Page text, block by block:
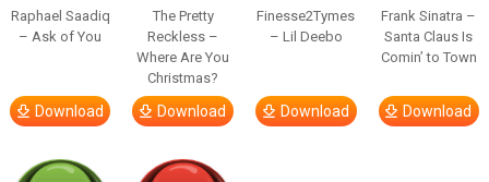
Raphael Saadiq
– Ask of You
Download
The Pretty
Reckless –
Where Are You
Christmas?
Download
Finesse2Tymes
– Lil Deebo
Download
Frank Sinatra –
Santa Claus Is
Comin’ to Town
Download